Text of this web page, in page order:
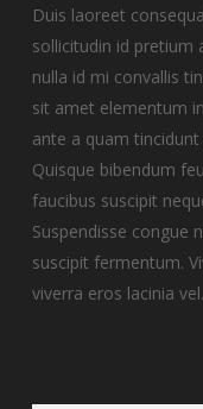
Duis laoreet
sollicitudin id pretium
nulla id mi convallis
sit amet elementum
ante a quam
Quisque bibendum
faucibus suscipit
Suspendisse congue
suscipit fermentum.
viverra eros lacinia